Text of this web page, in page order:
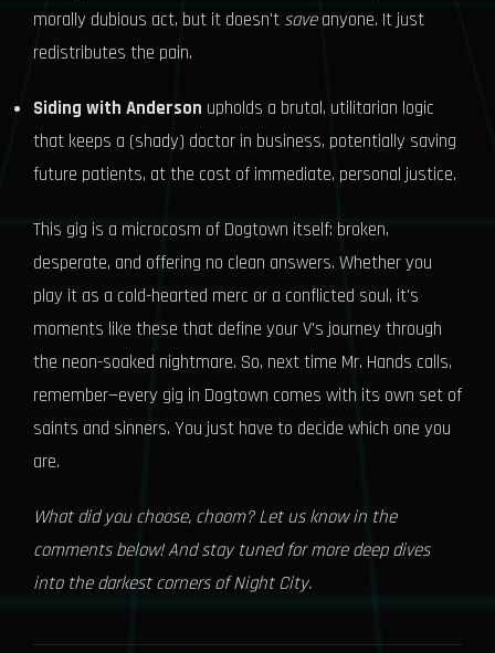
morally dubious act, but it doesn't saveanyone. It just
redistributes the pain.
Siding with Anderson upholds a brutal, utilitarian logic
that keeps a (shady) doctor in business, potentially saving
future patients, at the cost of immediate, personal justice.
This gig is a microcosm of Dogtown itself: broken,
desperate, and offering no clean answers. Whether you
play it as a cold-hearted merc or a conflicted soul, it's
moments like these that define your V's journey through
the neon-soaked nightmare. So, next time Mr. Hands calls,
remember—every gig in Dogtown comes with its own set of
saints and sinners. You just have to decide which one you
are.
What did you choose, choom? Let us know in the
comments below! And stay tuned for more deep dives
into the darkest corners of Night City.